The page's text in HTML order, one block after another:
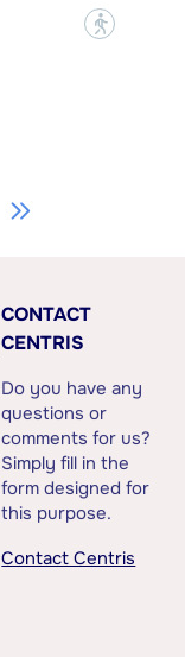
?
CONTACT
CENTRIS
Do you have any
questions or
comments for us?
Simply fill in the
form designed for
this purpose.
Contact Centris